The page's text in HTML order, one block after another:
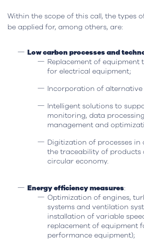
Within the scope of this call, the types
be applied for, among others, are:
Low carbon processes and
Replacement of equipment
for electrical equipment;
Incorporation of alternative
Intelligent solutions to
monitoring, data
management and
Digitization of processes
the traceability of products
circular economy.
Energy efficiency measures:
Optimization of engines,
systems and ventilation
installation of variable
replacement of equipment
performance equipment);